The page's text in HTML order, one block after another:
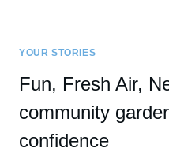
YOUR STORIES
Fun, Fresh Air,
community
confidence